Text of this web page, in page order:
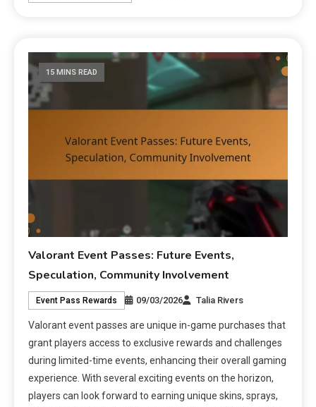
15 MINS READ
Valorant Event Passes: Future Events,
Speculation, Community Involvement
Event Pass Rewards 09/03/2026 Talia Rivers
Valorant event passes are unique in-game purchases that
grant players access to exclusive rewards and challenges
during limited-time events, enhancing their overall gaming
experience. With several exciting events on the horizon,
players can look forward to earning unique skins, sprays,